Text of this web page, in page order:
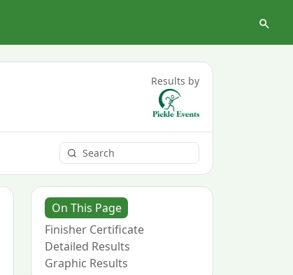
Results by
On This Page
Finisher Certificate
Detailed Results
Graphic Results